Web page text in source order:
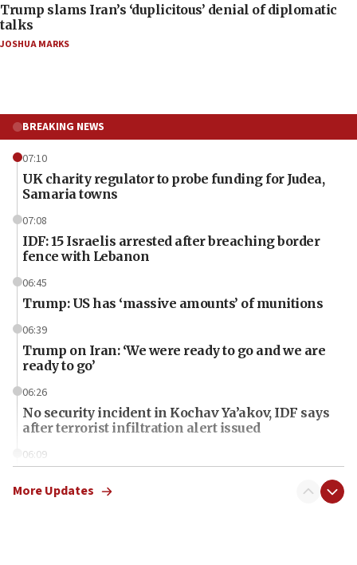
Trump slams Iran’s ‘duplicitous’ denial of diplomatic
talks
JOSHUA MARKS
BREAKING NEWS
07:10
UK charity regulator to probe funding for Judea,
Samaria towns
07:08
IDF: 15 Israelis arrested after breaching border
fence with Lebanon
06:45
Trump: US has ‘massive amounts’ of munitions
06:39
Trump on Iran: ‘We were ready to go and we are
ready to go’
06:26
No security incident in Kochav Ya’akov, IDF says
after terrorist infiltration alert issued
06:09
Jerusalem ‘violations’
More Updates